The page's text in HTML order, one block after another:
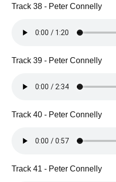
Track 38 - Peter Connelly
Track 39 - Peter Connelly
Track 40 - Peter Connelly
Track 41 - Peter Connelly